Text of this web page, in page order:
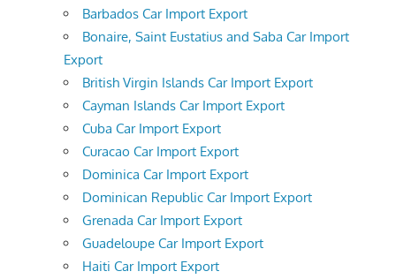
Barbados Car Import Export
Bonaire, Saint Eustatius and Saba Car Import
Export
British Virgin Islands Car Import Export
Cayman Islands Car Import Export
Cuba Car Import Export
Curacao Car Import Export
Dominica Car Import Export
Dominican Republic Car Import Export
Grenada Car Import Export
Guadeloupe Car Import Export
Haiti Car Import Export